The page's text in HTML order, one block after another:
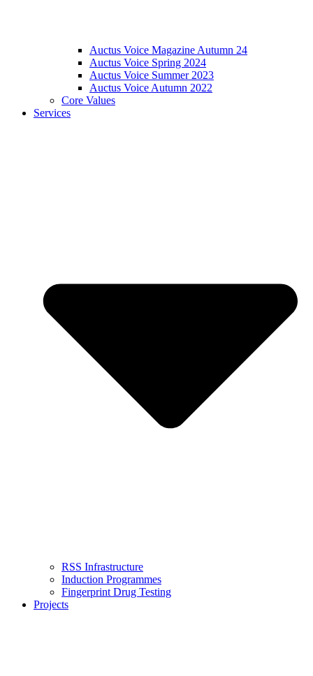
Auctus Voice Magazine Autumn 24
Auctus Voice Spring 2024
Auctus Voice Summer 2023
Auctus Voice Autumn 2022
Core Values
Services
RSS Infrastructure
Induction Programmes
Fingerprint Drug Testing
Projects